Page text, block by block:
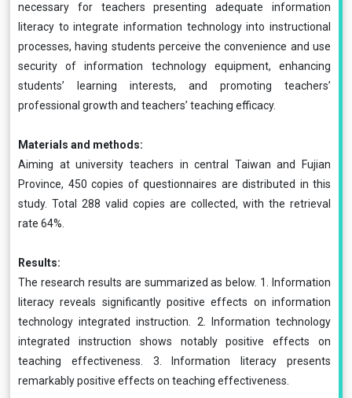
necessary for teachers presenting adequate information
literacy to integrate information technology into instructional
processes, having students perceive the convenience and use
security of information technology equipment, enhancing
students’ learning interests, and promoting teachers’
professional growth and teachers’ teaching efficacy.
Materials and methods:
Aiming at university teachers in central Taiwan and Fujian
Province, 450 copies of questionnaires are distributed in this
study. Total 288 valid copies are collected, with the retrieval
rate 64%.
Results:
The research results are summarized as below. 1. Information
literacy reveals significantly positive effects on information
technology integrated instruction. 2. Information technology
integrated instruction shows notably positive effects on
teaching effectiveness. 3. Information literacy presents
remarkably positive effects on teaching effectiveness.